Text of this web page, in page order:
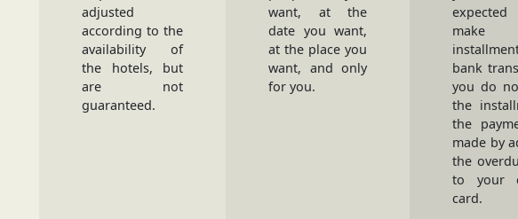
adjusted
according to the
availability of
the hotels, but
are not
guaranteed.
want, at the
date you want,
at the place you
want, and only
for you.
make
bank
you do
the
the
made by
the
to your
card.